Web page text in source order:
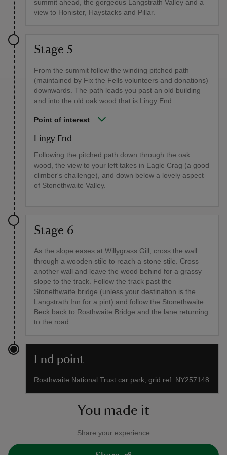
summit ahead, the gorgeous Langstrath Valley and a
view to Honister, Haystacks and Pillar.
Stage 5
From the summit follow the winding pitched path
(maintained by Fix the Fells volunteers and donations)
downwards. The path leads you past an old building
and into the old oak wood that is Lingy End.
Point of interest
Lingy End
Following the pitched path down through the oak
wood, the view to your left takes in Eagle Crag (a good
climber's challenge), and down below a lovely aspect
of Stonethwaite Valley.
Stage 6
As the slope eases at Willygrass Gill, cross the wall
through a wooden stile to reach a stone stile. Cross
another wall and leave the wood behind for a grassy
slope to the track. Follow the track past the
Stonethwaite bridge (unless your destination is the
Langstrath Inn for a pint) and follow the Stonethwaite
Beck back to Rosthwaite Bridge and the lane returning
to the road.
End point
Rosthwaite National Trust car park, grid ref: NY257148
You made it
Share your experience